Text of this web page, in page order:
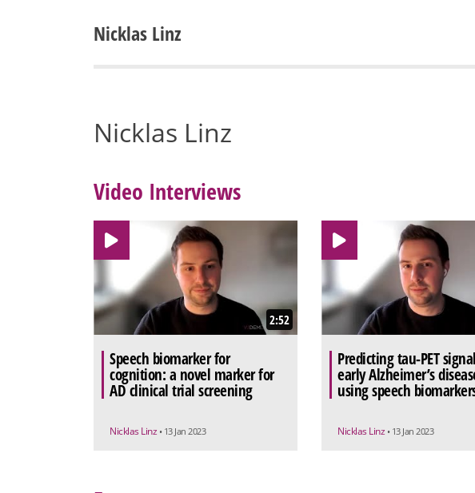
Nicklas Linz
Nicklas Linz
Video Interviews
2:52
Speech biomarker for
cognition: a novel marker for
AD clinical trial screening
Nicklas Linz • 13 Jan 2023
Predicting tau-PET
early Alzheimer’s
using speech
Nicklas Linz • 13 Jan 2023